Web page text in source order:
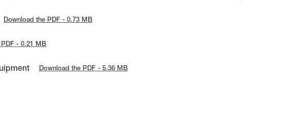
Download the PDF - 0.73 MB
- 0.21 MB
Download the PDF - 5.36 MB